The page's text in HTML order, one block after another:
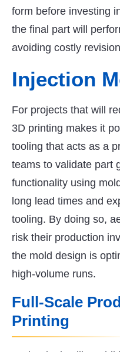
form before investing
the final part will
avoiding costly
Injection
For projects that will
3D printing makes it
tooling that acts as a
teams to validate part
functionality using
long lead times and
tooling. By doing so,
risk their production
the mold design is
high-volume runs.
Full-Scale
Printing